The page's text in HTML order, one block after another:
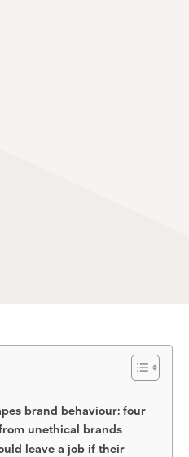
brand behaviour: four
unethical brands
leave a job if their